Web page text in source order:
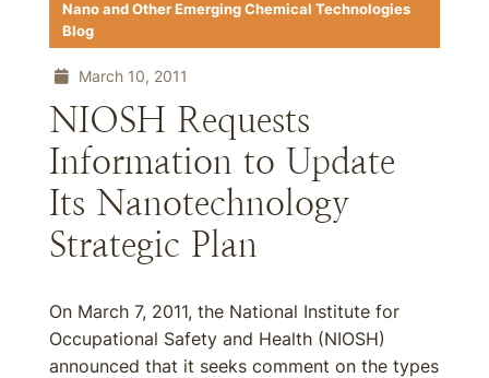
Nano and Other Emerging Chemical Technologies
Blog
March 10, 2011
NIOSH Requests
Information to Update
Its Nanotechnology
Strategic Plan
On March 7, 2011, the National Institute for
Occupational Safety and Health (NIOSH)
announced that it seeks comment on the types